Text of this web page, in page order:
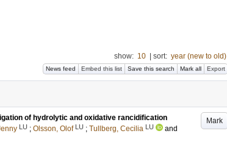
show: 10 sort: year (new to old)
News feed Embed this list Save this search Mark all Export
Mark
of hydrolytic and oxidative rancidification
LU ; Olsson, Olof LU ; Tullberg, Cecilia LU
and